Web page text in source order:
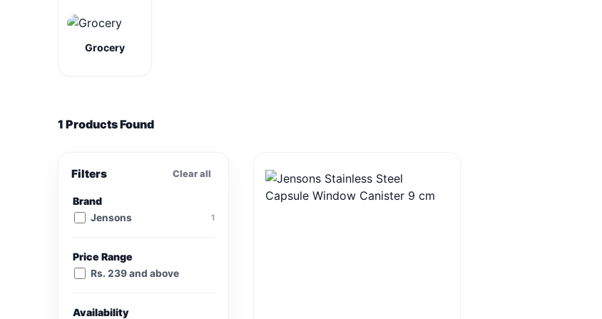
Grocery
1 Products Found
Filters Clear all
Brand
Jensons 1
Price Range
Rs. 239 and above
Availability